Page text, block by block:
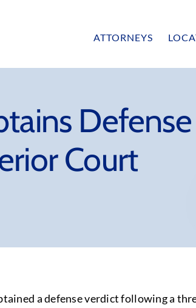
ATTORNEYS
Court
a defense verdict following a